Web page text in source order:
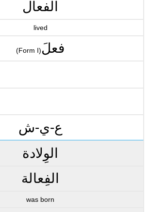
الفعال
lived
(Form I)فعلَ
ع-ي-ش
الوِلادة
الفِعالة
was born